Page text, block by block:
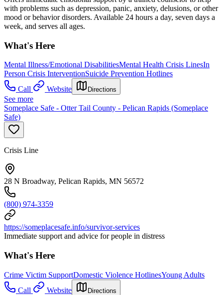
with problems such as depression, panic, anxiety, delusions, or other
mood or behavior disorders. Available 24 hours a day, seven days a
week, and serves all ages.
What's Here
Mental Illness/Emotional DisabilitiesMental Health Crisis LinesIn
Person Crisis InterventionSuicide Prevention Hotlines
Call
Website Directions
See more
Someplace Safe - Otter Tail County - Pelican Rapids (Someplace
Safe)
Crisis Line
28 N Broadway, Pelican Rapids, MN 56572
(800) 974-3359
https://someplacesafe.info/survivor-services
Immediate support and advice for people in distress
What's Here
Crime Victim SupportDomestic Violence HotlinesYoung Adults
Call
Website Directions